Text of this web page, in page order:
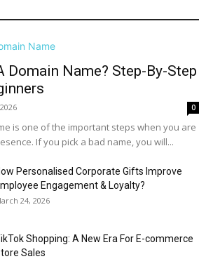
Domain Name? Step-By-Step
0
is one of the important steps when you are
If you pick a bad name, you will...
Personalised Corporate Gifts Improve
Engagement & Loyalty?
24, 2026
Shopping: A New Era For E-commerce
Sales